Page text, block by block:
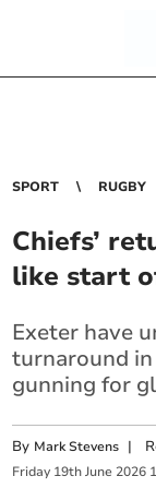
SPORT RUGBY
Chiefs’
like start
Exeter have
turnaround
gunning for
By Mark Stevens |
Friday 19th June 2026